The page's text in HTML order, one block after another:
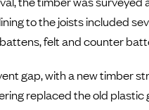
to the joists included
felt and counter
gap, with a new timber
replaced the old